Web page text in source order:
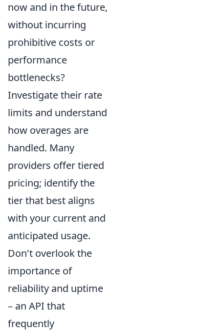
now and in the future,
without incurring
prohibitive costs or
performance
bottlenecks?
Investigate their rate
limits and understand
how overages are
handled. Many
providers offer tiered
pricing; identify the
tier that best aligns
with your current and
anticipated usage.
Don't overlook the
importance of
reliability and uptime
– an API that
frequently